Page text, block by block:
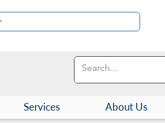
Services About Us